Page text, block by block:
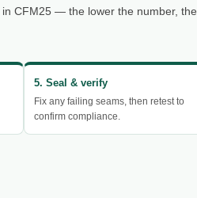
CFM25 — the lower the number, the
5. Seal & verify
Fix any failing seams, then retest to
confirm compliance.